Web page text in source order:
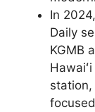
In
Daily
KGMB